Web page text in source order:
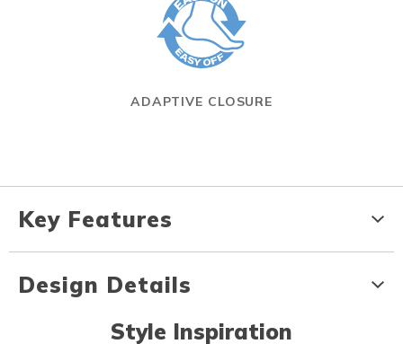
ADAPTIVE CLOSURE
Key Features
Design Details
Style Inspiration